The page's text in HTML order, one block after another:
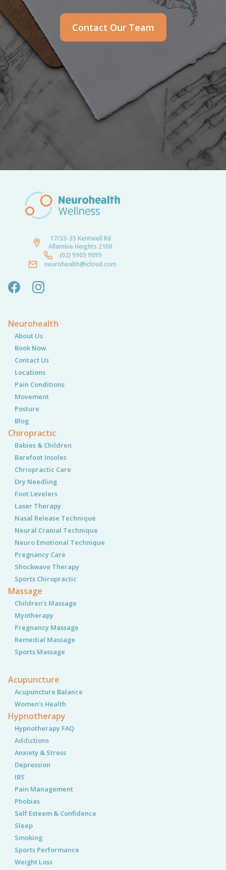
Contact Our Team
17/33-35 Kentwell Rd
Allambie Heights 2100
(02) 9905 9099
neurohealth@icloud.com
Neurohealth
About Us
Book Now
Contact Us
Locations
Pain Conditions
Movement
Posture
Blog
Chiropractic
Babies & Children
Barefoot Insoles
Chriopractic Care
Dry Needling
Foot Levelers
Laser Therapy
Nasal Release Technique
Neural Cranial Technique
Neuro Emotional Technique
Pregnancy Care
Shockwave Therapy
Sports Chiropractic
Massage
Children's Massage
Myotherapy
Pregnancy Massage
Remedial Massage
Sports Massage
Acupuncture
Acupuncture Balance
Women's Health
Hypnotherapy
Hypnotherapy FAQ
Addictions
Anxiety & Stress
Depression
IBS
Pain Management
Phobias
Self Esteem & Confidence
Sleep
Smoking
Sports Performance
Weight Loss